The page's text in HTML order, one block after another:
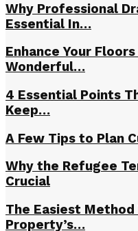
Why Professional
Essential In…
Enhance Your
Wonderful…
4 Essential Points
Keep…
A Few Tips to Plan
Why the Refugee
Crucial
The Easiest Method
Property’s…